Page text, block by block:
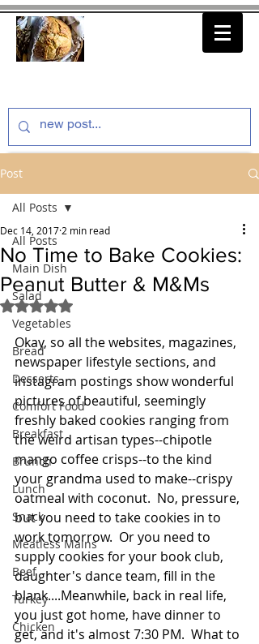
Post
All Posts
Main Dish
Salad
Vegetables
Bread
Desserts
Comfort Food
Breakfast
Brunch
Lunch
Snack
Meatless Mains
Beef
Turkey
Chicken
All Posts
No Time to Bake Cookies:
Peanut Butter & M&Ms
Dec 14, 2017 2 min read
Rated NaN out of 5 stars.
Okay, so all the websites, magazines,
newspaper lifestyle sections, and
instagram postings show wonderful
pictures of beautiful, seemingly
freshly baked cookies ranging from
the weird artisan types--chipotle
mango coffee crisps--to the kind
your grandma used to make--crispy
oatmeal with coconut.  No, pressure,
but you need to take cookies in to
work tomorrow.  Or you need to
supply cookies for your book club,
daughter's dance team, fill in the
blank....Meanwhile, back in real life,
you just got home, have dinner to
get, and it's almost 7:30 PM.  What to